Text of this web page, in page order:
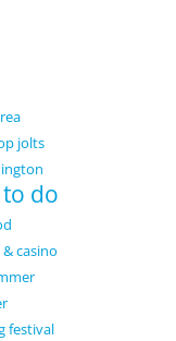
jolts
do
casino
festival